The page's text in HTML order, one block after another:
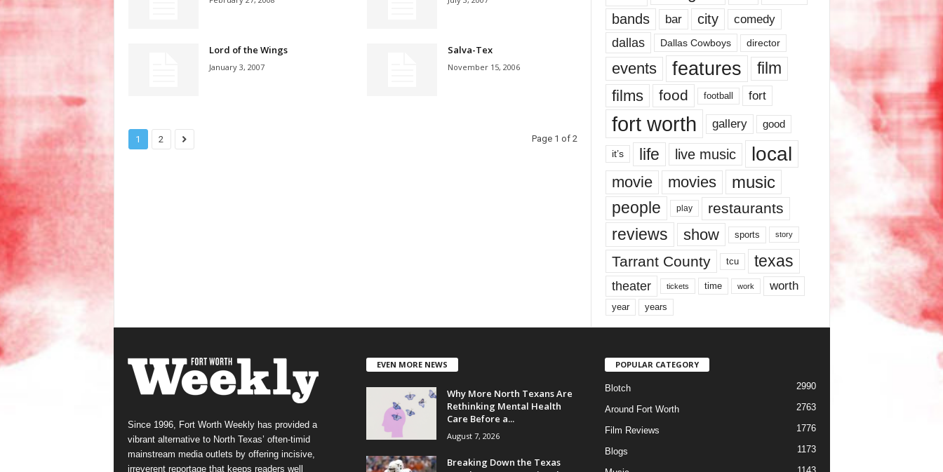
Lord of the Wings
January 3, 2007
Salva-Tex
November 15, 2006
1 2 Page 1 of 2
bands bar city comedy
dallas Dallas Cowboys director
events features
film
films
food football fort
fort worth gallery good
it’s life live music local
movie movies music
people play restaurants
reviews show sports story
Tarrant County tcu texas
theater tickets time work worth
year years
Since 1996, Fort Worth Weekly has provided a
vibrant alternative to North Texas’ often-timid
mainstream media outlets by offering incisive,
irreverent reportage that keeps readers well
EVEN MORE NEWS
Why More North Texans Are
Rethinking Mental Health
Care Before a...
August 7, 2026
Breaking Down the Texas
POPULAR CATEGORY
Blotch 2990
Around Fort Worth 2763
Film Reviews 1776
Blogs 1173